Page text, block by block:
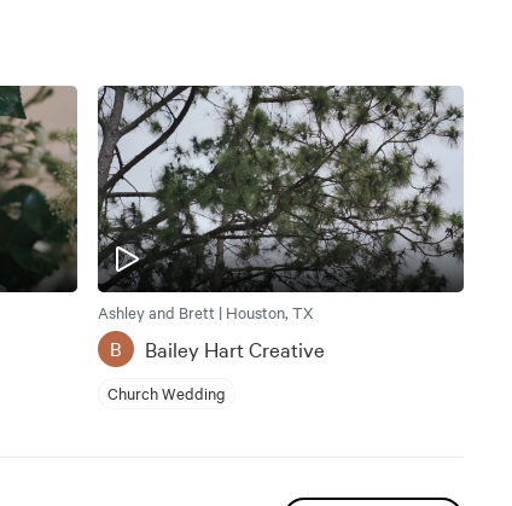
Ashley and Brett | Houston, TX
B Bailey Hart Creative
Church Wedding